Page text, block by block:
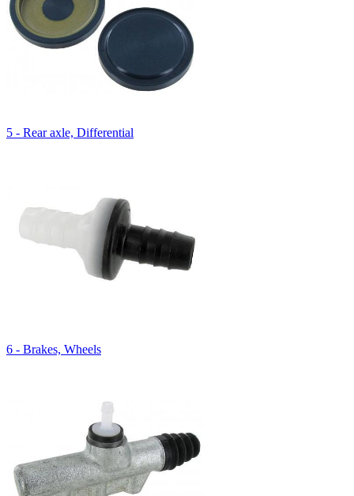
5 - Rear axle, Differential
6 - Brakes, Wheels